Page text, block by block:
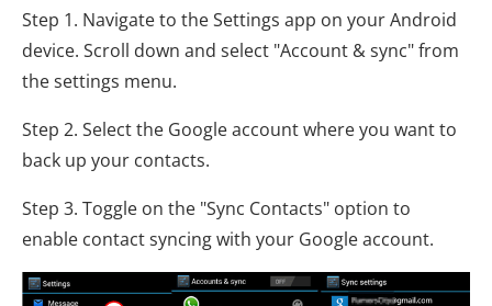
Step 1. Navigate to the Settings app on your Android
device. Scroll down and select "Account & sync" from
the settings menu.
Step 2. Select the Google account where you want to
back up your contacts.
Step 3. Toggle on the "Sync Contacts" option to
enable contact syncing with your Google account.